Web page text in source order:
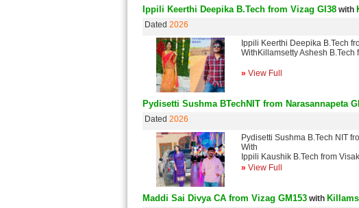
Ippili Keerthi Deepika B.Tech from Vizag GI38 with
Dated 2026
Ippili Keerthi Deepika B.Tech
WithKillamsetty Ashesh B.Tech
» View Full
Pydisetti Sushma BTechNIT from Narasannapeta
Dated 2026
Pydisetti Sushma B.Tech NIT
With
Ippili Kaushik B.Tech from
» View Full
Maddi Sai Divya CA from Vizag GM153 with